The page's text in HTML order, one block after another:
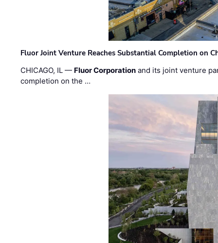
Fluor Joint Venture Reaches Substantial Completion on
CHICAGO, IL — Fluor Corporation and its joint venture
completion on the …